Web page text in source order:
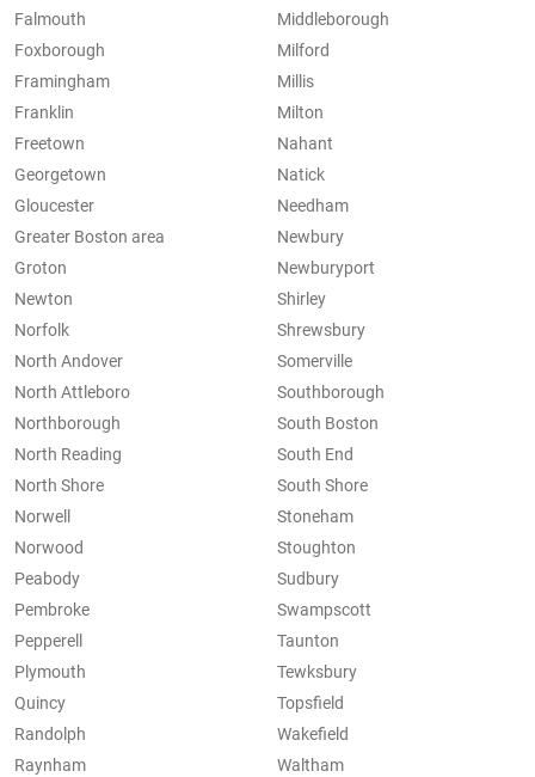
Falmouth
Foxborough
Framingham
Franklin
Freetown
Georgetown
Gloucester
Greater Boston area
Groton
Middleborough
Milford
Millis
Milton
Nahant
Natick
Needham
Newbury
Newburyport
Newton
Norfolk
North Andover
North Attleboro
Northborough
North Reading
North Shore
Norwell
Norwood
Peabody
Pembroke
Pepperell
Plymouth
Quincy
Randolph
Raynham
Shirley
Shrewsbury
Somerville
Southborough
South Boston
South End
South Shore
Stoneham
Stoughton
Sudbury
Swampscott
Taunton
Tewksbury
Topsfield
Wakefield
Waltham